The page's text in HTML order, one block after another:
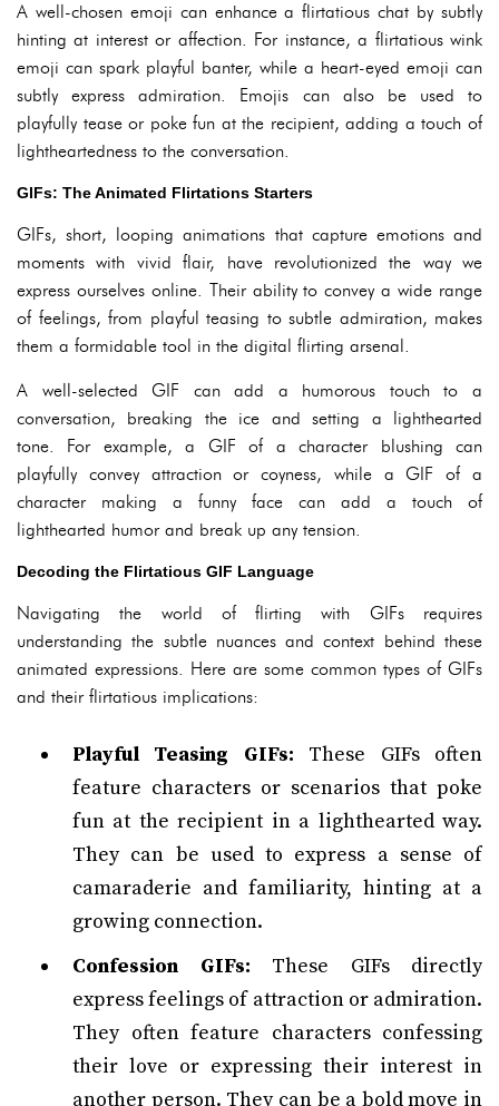
A well-chosen emoji can enhance a flirtatious chat by subtly
hinting at interest or affection. For instance, a flirtatious wink
emoji can spark playful banter, while a heart-eyed emoji can
subtly express admiration. Emojis can also be used to
playfully tease or poke fun at the recipient, adding a touch of
lightheartedness to the conversation.
GIFs: The Animated Flirtations Starters
GIFs, short, looping animations that capture emotions and
moments with vivid flair, have revolutionized the way we
express ourselves online. Their ability to convey a wide range
of feelings, from playful teasing to subtle admiration, makes
them a formidable tool in the digital flirting arsenal.
A well-selected GIF can add a humorous touch to a
conversation, breaking the ice and setting a lighthearted
tone. For example, a GIF of a character blushing can
playfully convey attraction or coyness, while a GIF of a
character making a funny face can add a touch of
lighthearted humor and break up any tension.
Decoding the Flirtatious GIF Language
Navigating the world of flirting with GIFs requires
understanding the subtle nuances and context behind these
animated expressions. Here are some common types of GIFs
and their flirtatious implications:
Playful Teasing GIFs: These GIFs often
feature characters or scenarios that poke
fun at the recipient in a lighthearted way.
They can be used to express a sense of
camaraderie and familiarity, hinting at a
growing connection.
Confession GIFs: These GIFs directly
express feelings of attraction or admiration.
They often feature characters confessing
their love or expressing their interest in
another person. They can be a bold move in